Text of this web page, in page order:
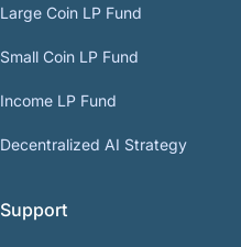
Large Coin LP Fund
Small Coin LP Fund
Income LP Fund
Decentralized AI Strategy
Support